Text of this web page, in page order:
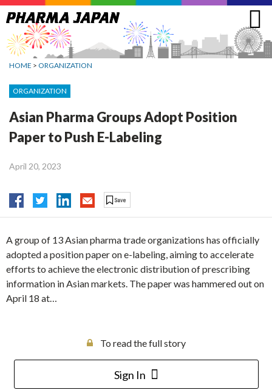
Jump
to
navigation
HOME > ORGANIZATION
ORGANIZATION
Asian Pharma Groups Adopt Position
Paper to Push E-Labeling
April 20, 2023
A group of 13 Asian pharma trade organizations has officially
adopted a position paper on e-labeling, aiming to accelerate
efforts to achieve the electronic distribution of prescribing
information in Asian markets. The paper was hammered out on
April 18 at…
To read the full story
Sign In